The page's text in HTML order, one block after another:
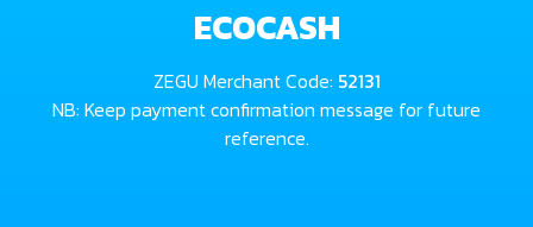
ECOCASH
ZEGU Merchant Code: 52131
NB: Keep payment confirmation message for future
reference.